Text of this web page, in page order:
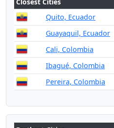
Quito, Ecuador
Guayaquil, Ecuador
Cali, Colombia
Ibagué, Colombia
Pereira, Colombia